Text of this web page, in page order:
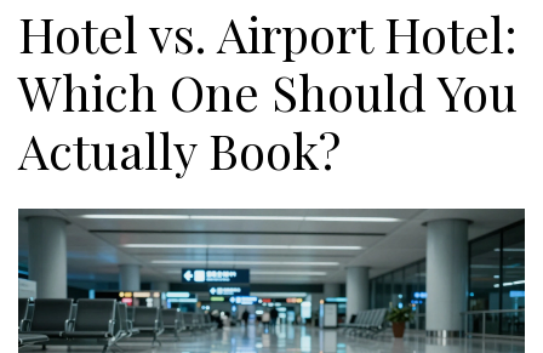
Hotel vs. Airport Hotel:
Which One Should You
Actually Book?